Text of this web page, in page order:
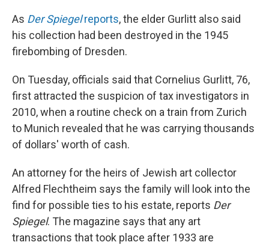
As Der Spiegelreports, the elder Gurlitt also said
his collection had been destroyed in the 1945
firebombing of Dresden.
On Tuesday, officials said that Cornelius Gurlitt, 76,
first attracted the suspicion of tax investigators in
2010, when a routine check on a train from Zurich
to Munich revealed that he was carrying thousands
of dollars' worth of cash.
An attorney for the heirs of Jewish art collector
Alfred Flechtheim says the family will look into the
find for possible ties to his estate, reports Der
Spiegel. The magazine says that any art
transactions that took place after 1933 are